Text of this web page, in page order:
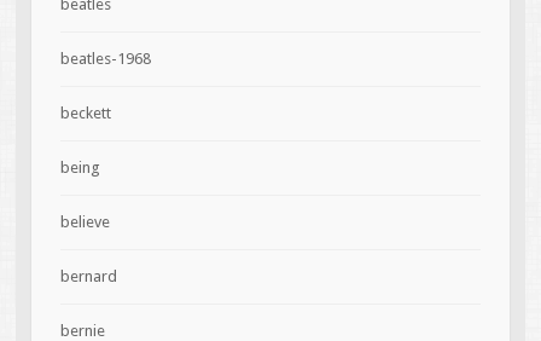
beatles
beatles-1968
beckett
being
believe
bernard
bernie